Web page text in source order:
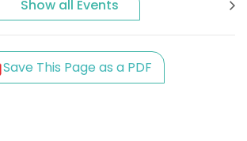
Show all Events
Save This Page as a PDF